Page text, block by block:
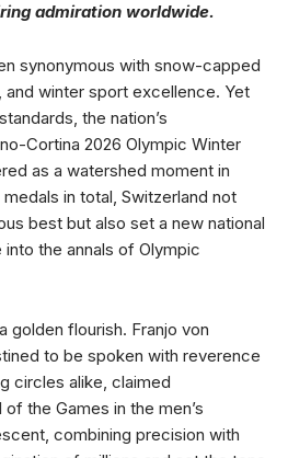
admiration worldwide.
synonymous with snow-capped
and winter sport excellence. Yet
the nation’s
Cortina 2026 Olympic Winter
as a watershed moment in
in total, Switzerland not
best but also set a new national
the annals of Olympic
golden flourish. Franjo von
to be spoken with reverence
circles alike, claimed
the Games in the men’s
combining precision with